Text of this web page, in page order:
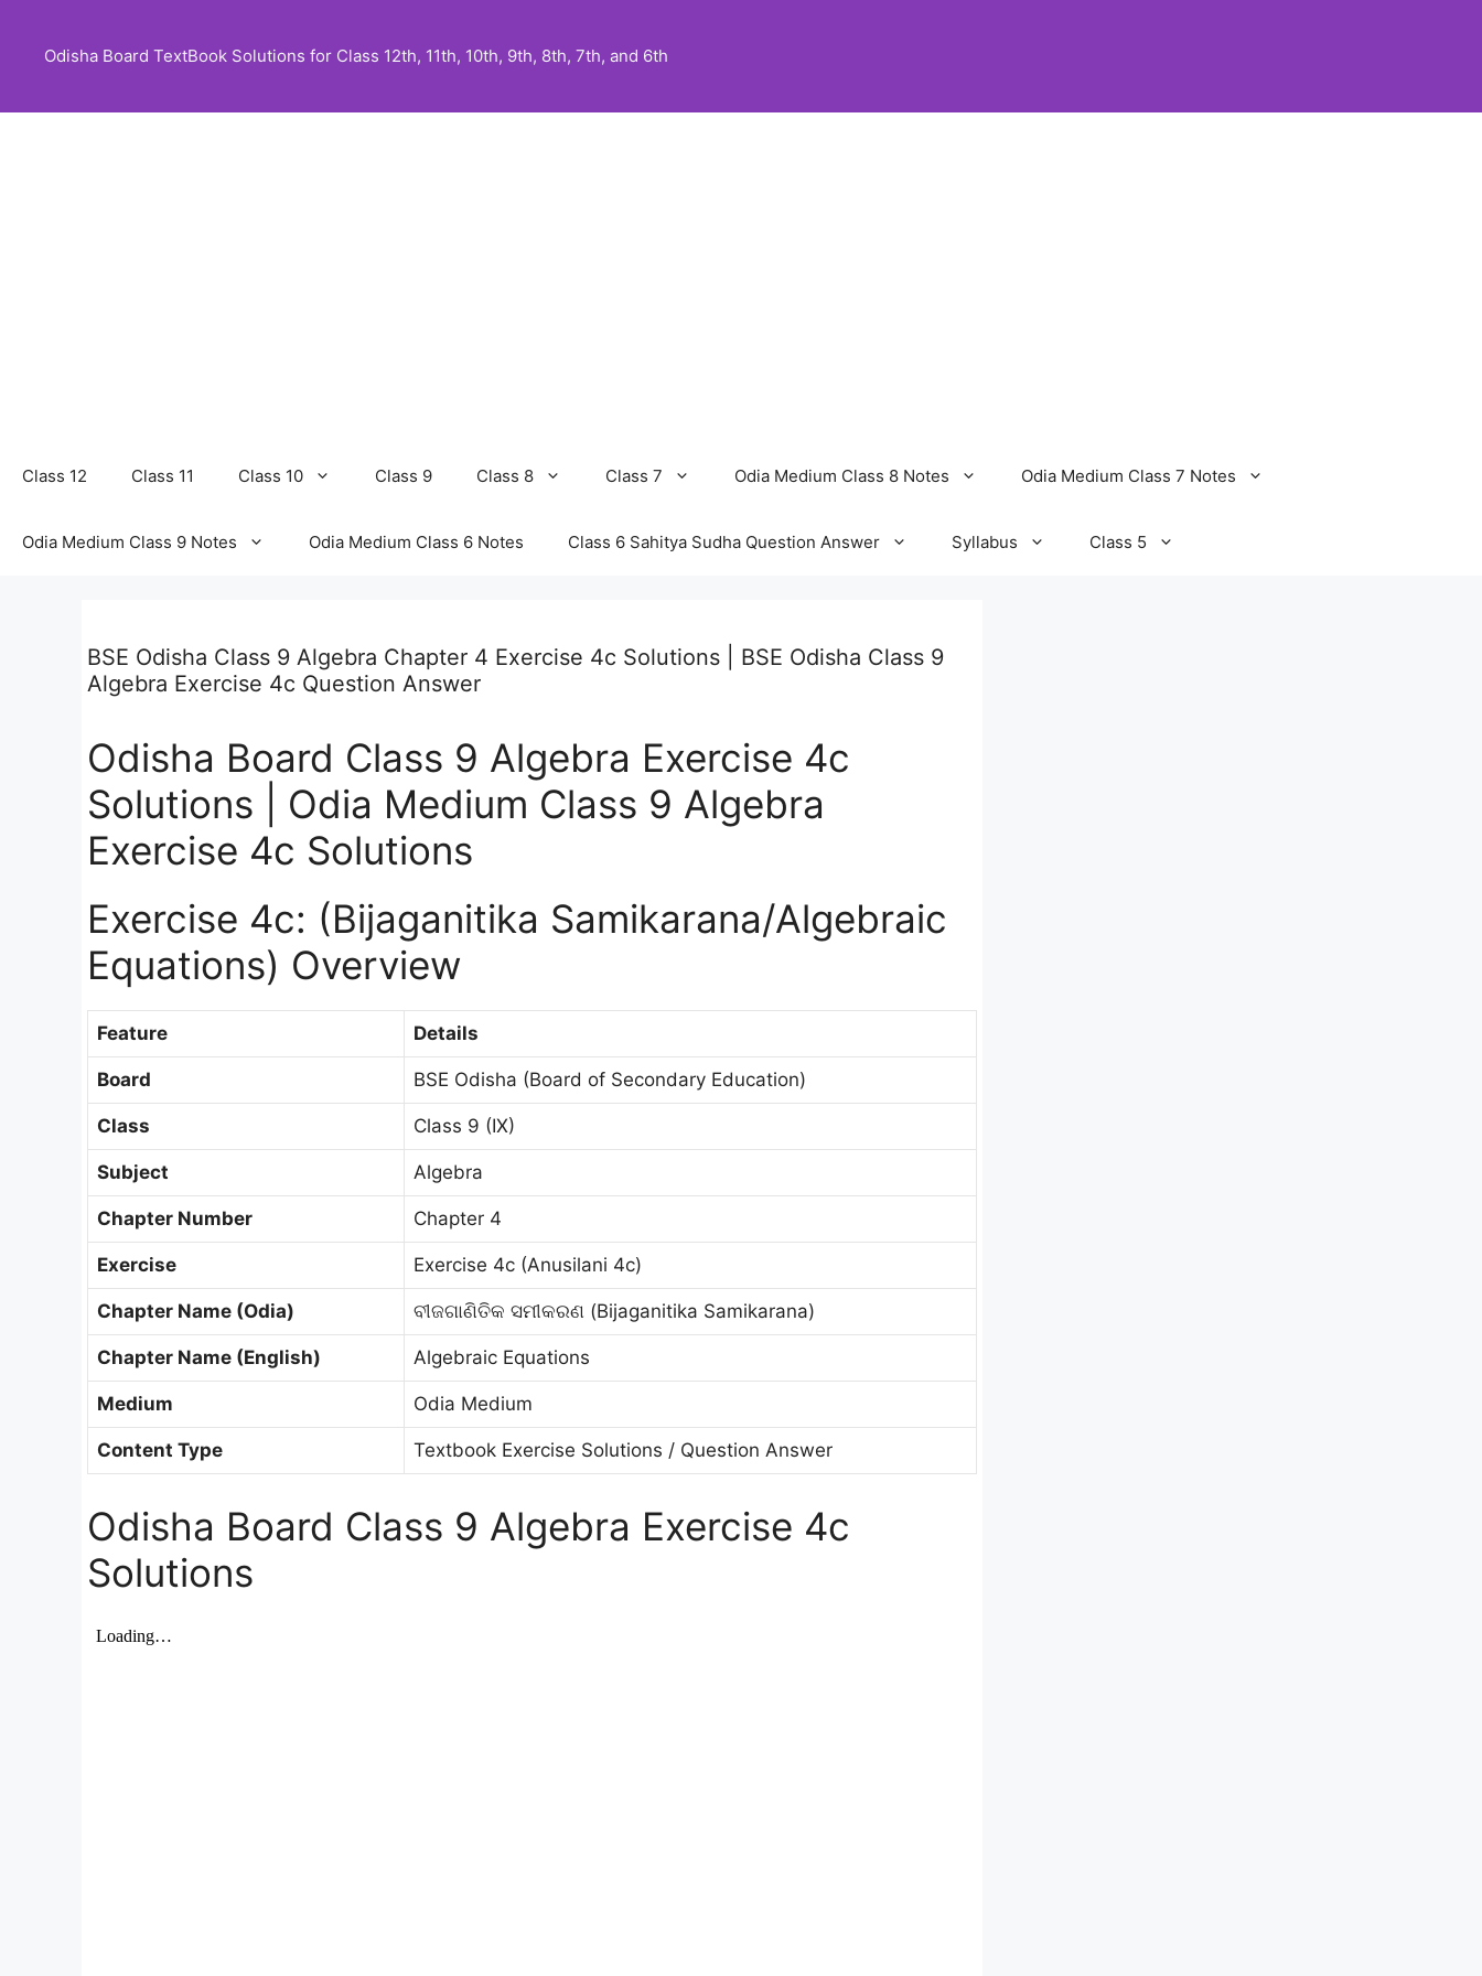
content
Odisha Board TextBook Solutions for Class 12th, 11th, 10th, 9th, 8th, 7th, and 6th
Class 12 Class 11 Class 10 Class 9 Class 8 Class 7 Odia Medium Class 8 Notes Odia Medium Class 7 Notes
Odia Medium Class 9 Notes Odia Medium Class 6 Notes Class 6 Sahitya Sudha Question Answer Syllabus Class 5
BSE Odisha Class 9 Algebra Chapter 4 Exercise 4c Solutions | BSE Odisha Class 9
Algebra Exercise 4c Question Answer
Odisha Board Class 9 Algebra Exercise 4c
Solutions | Odia Medium Class 9 Algebra
Exercise 4c Solutions
Exercise 4c: (Bijaganitika Samikarana/Algebraic
Equations) Overview
Feature Details
Board BSE Odisha (Board of Secondary Education)
Class Class 9 (IX)
Subject Algebra
Chapter Number Chapter 4
Exercise Exercise 4c (Anusilani 4c)
Chapter Name (Odia) ବୀଜଗାଣିତିକ ସମୀକରଣ (Bijaganitika Samikarana)
Chapter Name (English) Algebraic Equations
Medium Odia Medium
Content Type Textbook Exercise Solutions / Question Answer
Odisha Board Class 9 Algebra Exercise 4c
Solutions